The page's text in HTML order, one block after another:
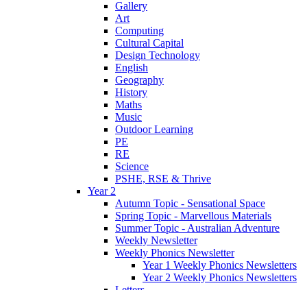
Gallery
Art
Computing
Cultural Capital
Design Technology
English
Geography
History
Maths
Music
Outdoor Learning
PE
RE
Science
PSHE, RSE & Thrive
Year 2
Autumn Topic - Sensational Space
Spring Topic - Marvellous Materials
Summer Topic - Australian Adventure
Weekly Newsletter
Weekly Phonics Newsletter
Year 1 Weekly Phonics Newsletters
Year 2 Weekly Phonics Newsletters